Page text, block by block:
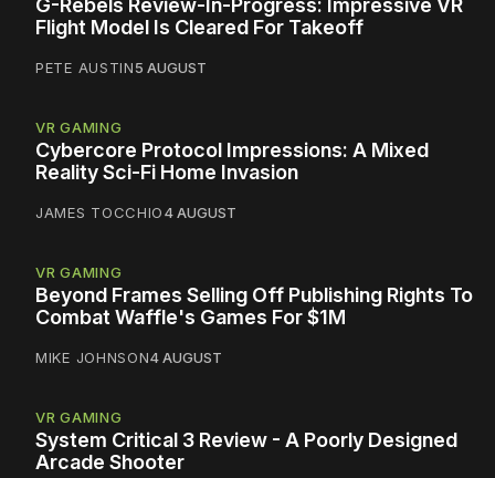
G-Rebels Review-In-Progress: Impressive VR
Flight Model Is Cleared For Takeoff
PETE AUSTIN5 AUGUST
VR GAMING
Cybercore Protocol Impressions: A Mixed
Reality Sci-Fi Home Invasion
JAMES TOCCHIO4 AUGUST
VR GAMING
Beyond Frames Selling Off Publishing Rights To
Combat Waffle's Games For $1M
MIKE JOHNSON4 AUGUST
VR GAMING
System Critical 3 Review - A Poorly Designed
Arcade Shooter